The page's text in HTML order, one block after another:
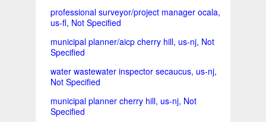
professional surveyor/project manager ocala,
us-fl, Not Specified
municipal planner/aicp cherry hill, us-nj, Not
Specified
water wastewater inspector secaucus, us-nj,
Not Specified
municipal planner cherry hill, us-nj, Not
Specified